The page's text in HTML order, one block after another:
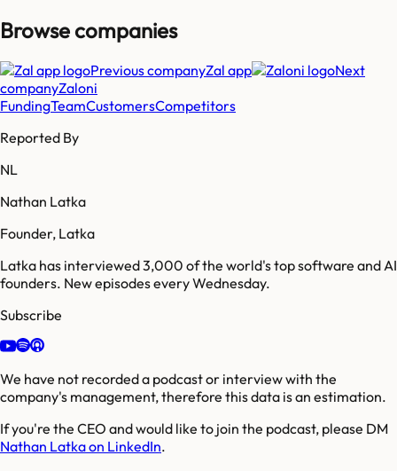
Browse companies
Previous companyZal app
Next
companyZaloni
FundingTeamCustomersCompetitors
Reported By
NL
Nathan Latka
Founder, Latka
Latka has interviewed 3,000 of the world's top software and AI
founders. New episodes every Wednesday.
Subscribe
We have not recorded a podcast or interview with the
company's management, therefore this data is an estimation.
If you're the CEO and would like to join the podcast, please DM
Nathan Latka on LinkedIn.